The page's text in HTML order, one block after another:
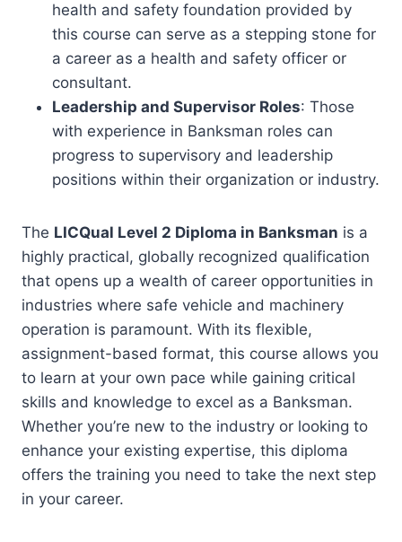
health and safety foundation provided by
this course can serve as a stepping stone for
a career as a health and safety officer or
consultant.
Leadership and Supervisor Roles: Those
with experience in Banksman roles can
progress to supervisory and leadership
positions within their organization or industry.
The LICQual Level 2 Diploma in Banksman is a
highly practical, globally recognized qualification
that opens up a wealth of career opportunities in
industries where safe vehicle and machinery
operation is paramount. With its flexible,
assignment-based format, this course allows you
to learn at your own pace while gaining critical
skills and knowledge to excel as a Banksman.
Whether you’re new to the industry or looking to
enhance your existing expertise, this diploma
offers the training you need to take the next step
in your career.